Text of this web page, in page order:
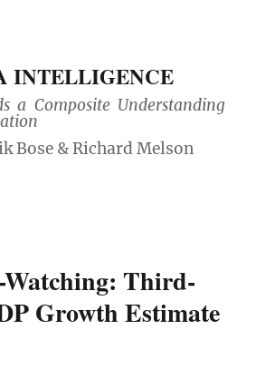
INTELLIGENCE
a Composite Understanding
Watching: Third-
Growth Estimate